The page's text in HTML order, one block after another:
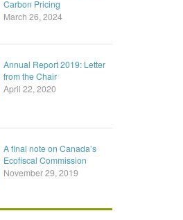
Carbon Pricing
March 26, 2024
Annual Report 2019: Letter
from the Chair
April 22, 2020
A final note on Canada’s
Ecofiscal Commission
November 29, 2019